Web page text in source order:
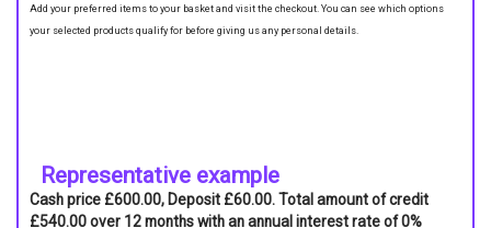
Add your preferred items to your basket and visit the checkout. You can see which options
your selected products qualify for before giving us any personal details.
Representative example
Cash price £600.00, Deposit £60.00. Total amount of credit
£540.00 over 12 months with an annual interest rate of 0%